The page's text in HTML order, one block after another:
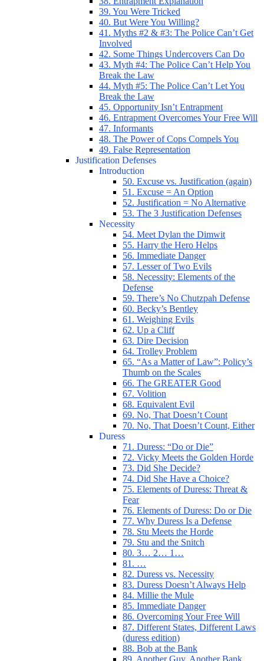
39. You Were Tricked
40. But Were You Willing?
41. Myths #2 & #3: The Police Can’t Get
Involved
42. Some Things Undercovers Can Do
43. Myth #4: The Police Can’t Help You
Break the Law
44. Myth #5: The Police Can’t Let You
Break the Law
45. Opportunity Isn’t Entrapment
46. Entrapment Overcomes Your Free Will
47. Informants
48. The Power of Cops Compels You
49. False Representation
Justification Defenses
Introduction
50. Excuse vs. Justification (again)
51. Excuse = An Option
52. Justification = No Alternative
53. The 3 Justification Defenses
Necessity
54. Meet Dylan the Dimwit
55. Harry the Hero Helps
56. Immediate Danger
57. Lesser of Two Evils
58. Necessity: Elements of the
Defense
59. There’s No Chutzpah Defense
60. Becky’s Bentley
61. Weighing Evils
62. Up a Cliff
63. Dire Decision
64. Trolley Problem
65. “As a Matter of Law”: Policy’s
Thumb on the Scales
66. The GREATER Good
67. Volition
68. Equivalent Evil
69. No, That Doesn’t Count
70. No, That Doesn’t Count, Either
Duress
71. Duress: “Do or Die”
72. Vicky Meets the Golden Horde
73. Did She Decide?
74. Did She Have a Choice?
75. Elements of Duress: Threat &
Fear
76. Elements of Duress: Do or Die
77. Why Duress Is a Defense
78. Stu Meets the Horde
79. Stu and the Snitch
80. 3… 2… 1…
81. …
82. Duress vs. Necessity
83. Duress Doesn’t Always Help
84. Millie the Mule
85. Immediate Danger
86. Overcoming Your Free Will
87. Different States, Different Laws
(duress edition)
88. Bob at the Bank